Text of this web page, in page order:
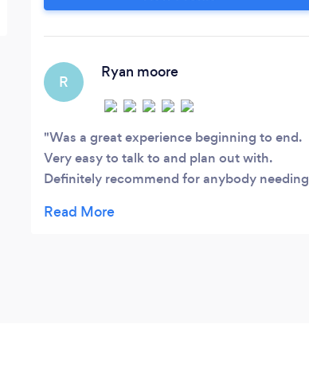
R
Ryan moore
Was a great experience beginning to end.
Very easy to talk to and plan out with.
Definitely recommend for anybody needing